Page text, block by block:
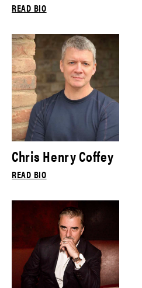
READ BIO
Chris Henry Coffey
READ BIO